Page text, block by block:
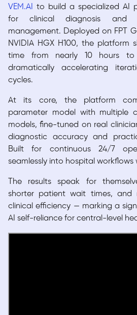
VEM.AI to build a specialized AI
for clinical diagnosis and
management. Deployed on FPT
NVIDIA HGX H100, the platform
time from nearly 10 hours
dramatically accelerating
cycles.
At its core, the platform
parameter model with multiple
models, fine-tuned on real
diagnostic accuracy and
Built for continuous 24/7
seamlessly into hospital
The results speak for
shorter patient wait times, and
clinical efficiency — marking a
AI self-reliance for central-level